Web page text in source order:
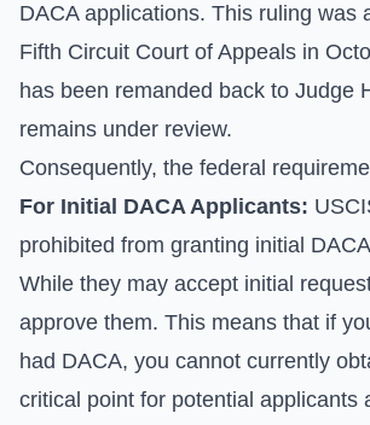
DACA applications. This ruling was
Fifth Circuit Court of Appeals in
has been remanded back to Judge
remains under review.
Consequently, the federal
For Initial DACA Applicants:
prohibited from granting initial
While they may accept initial
approve them. This means that if
had DACA, you cannot currently
critical point for potential applicants